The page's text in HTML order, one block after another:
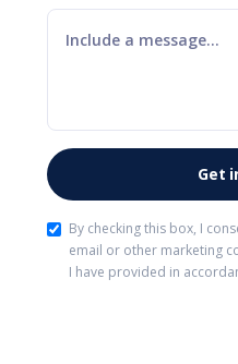
By checking this box, I
email or other marketing
I have provided in